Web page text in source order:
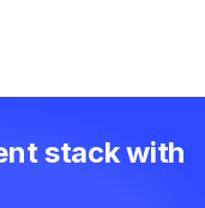
stack with